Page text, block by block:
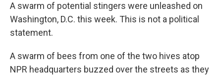
A swarm of potential stingers were unleashed on
Washington, D.C. this week. This is not a political
statement.
A swarm of bees from one of the two hives atop
NPR headquarters buzzed over the streets as they